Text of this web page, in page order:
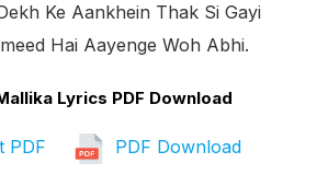
Ke Aankhein Thak Si Gayi
Hai Aayenge Woh Abhi.
Lyrics PDF Download
PDF PDF Download